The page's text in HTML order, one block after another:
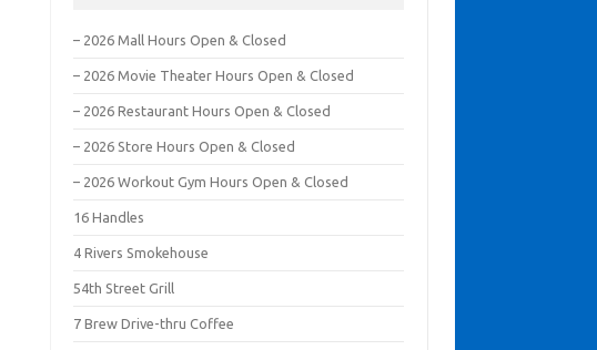
– 2026 Mall Hours Open & Closed
– 2026 Movie Theater Hours Open & Closed
– 2026 Restaurant Hours Open & Closed
– 2026 Store Hours Open & Closed
– 2026 Workout Gym Hours Open & Closed
16 Handles
4 Rivers Smokehouse
54th Street Grill
7 Brew Drive-thru Coffee